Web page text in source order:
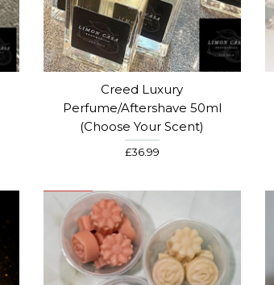
Creed Luxury
Perfume/Aftershave 50ml
(choose Your Scent)
£36.99